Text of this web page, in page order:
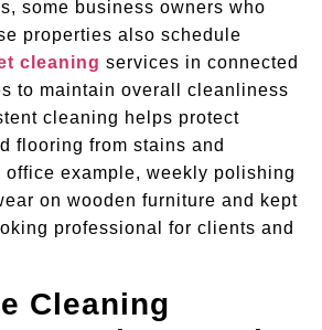
some business owners who
properties also schedule
cleaning services in connected
to maintain overall cleanliness
cleaning helps protect
flooring from stains and
office example, weekly polishing
on wooden furniture and kept
professional for clients and
Cleaning